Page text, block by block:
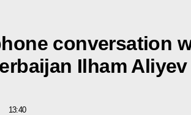
conversation
Ilham Aliyev
13:40